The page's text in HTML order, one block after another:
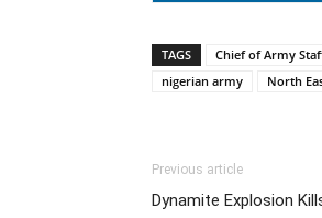
TAGS Chief of Army
nigerian army
North
Previous article
Dynamite Explosion